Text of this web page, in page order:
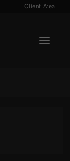
Client Area
Toggle